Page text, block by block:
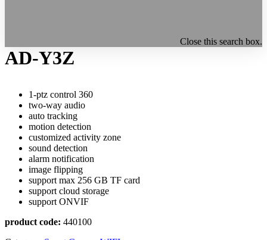
Close this search box.
AD-Y3Z
1-ptz control 360
two-way audio
auto tracking
motion detection
customized activity zone
sound detection
alarm notification
image flipping
support max 256 GB TF card
support cloud storage
support ONVIF
product code: 440100